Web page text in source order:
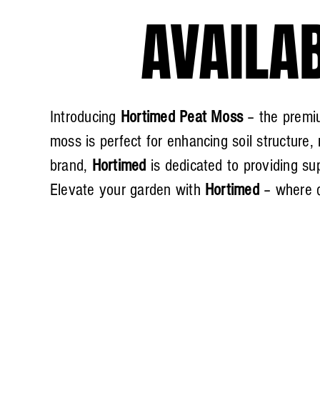
Introducing Hortimed Peat Moss– the
moss is perfect for enhancing soil
brand, Hortimed is dedicated to providing
Elevate your garden with Hortimed– where